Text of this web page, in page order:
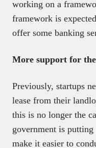
working on a
framework is
offer some banking
More support for the
Previously, startups
lease from their
this is no longer the
government is
make it easier to